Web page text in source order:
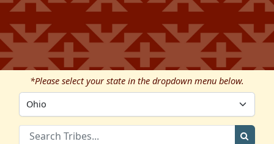
*Please select your state in the dropdown menu below.